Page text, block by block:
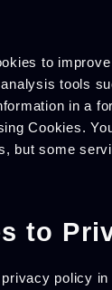
to
tools
in a
Cookies.
but some
to
policy in